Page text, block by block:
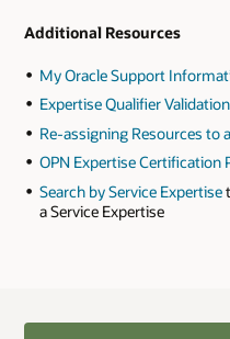
Additional Resources
My Oracle Support
Expertise Qualifier
Re-assigning Resources to
OPN Expertise Certification
Search by Service Expertise
a Service Expertise